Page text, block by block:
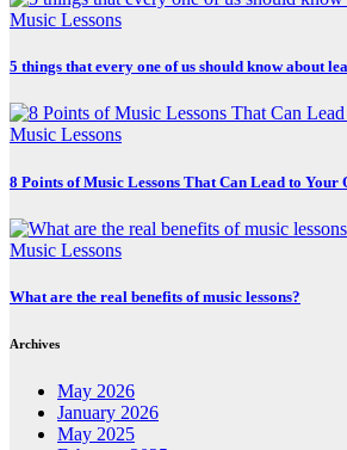
Music Lessons
5 things that every one of us should know about
Music Lessons
8 Points of Music Lessons That Can Lead to
Music Lessons
What are the real benefits of music lessons?
Archives
May 2026
January 2026
May 2025